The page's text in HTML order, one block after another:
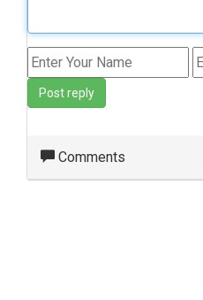
Post reply
Comments